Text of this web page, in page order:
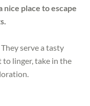
nice place to escape
serve a tasty
to linger, take in the